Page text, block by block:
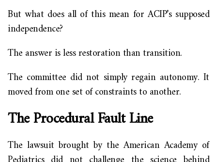
But what does all of this mean for ACIP’s supposed
independence?
The answer is less restoration than transition.
The committee did not simply regain autonomy. It
moved from one set of constraints to another.
The Procedural Fault Line
The lawsuit brought by the American Academy of